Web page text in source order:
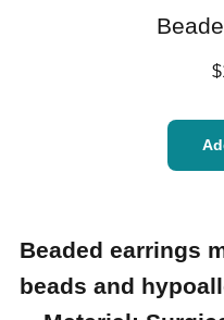
Beaded earrings
beads and